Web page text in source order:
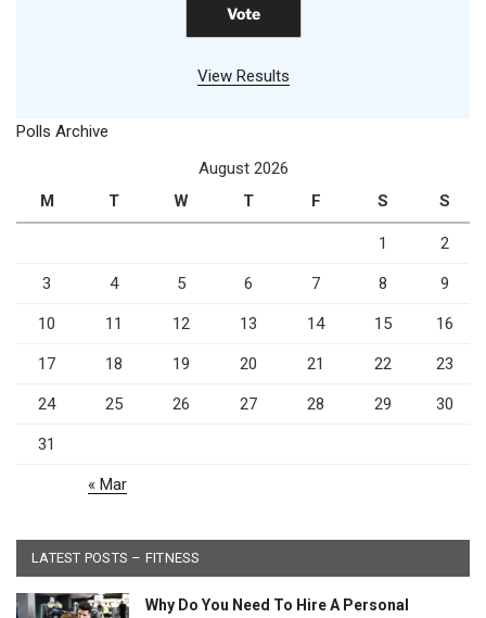
View Results
Polls Archive
August 2026
M
T W T F S S
1 2
3 4 5 6 7 8 9
10 11 12 13 14 15 16
17 18 19 20 21 22 23
24 25 26 27 28 29 30
31
« Mar
LATEST POSTS – FITNESS
Why Do You Need To Hire A Personal